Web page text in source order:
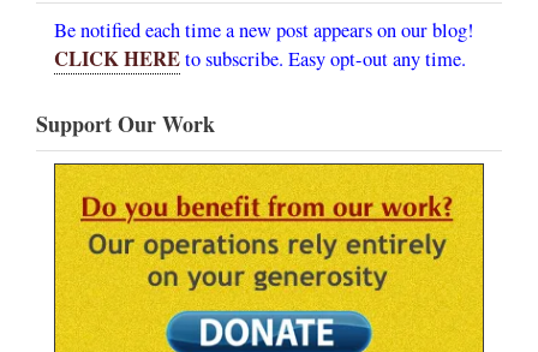
Be notified each time a new post appears on our blog!
CLICK HEREto subscribe. Easy opt-out any time.
Support Our Work